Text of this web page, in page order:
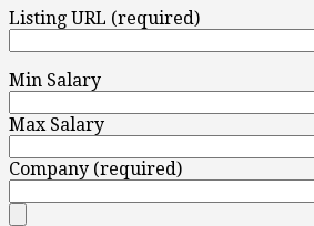
Listing URL (required)
Min Salary
Max Salary
Company (required)